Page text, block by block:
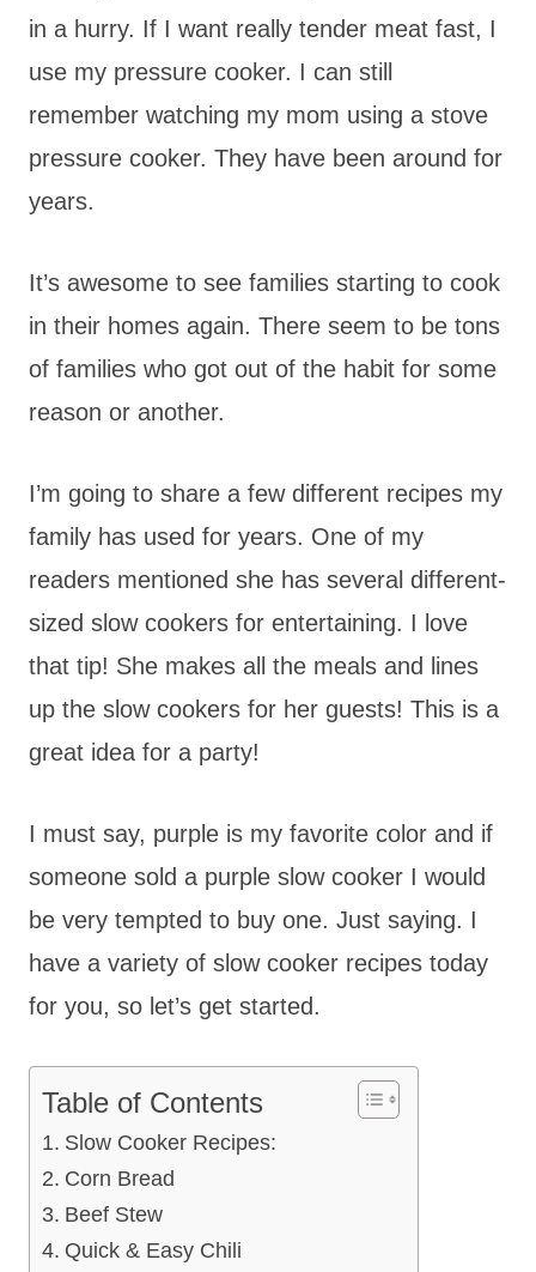
in a hurry. If I want really tender meat fast, I
use my pressure cooker. I can still
remember watching my mom using a stove
pressure cooker. They have been around for
years.
It’s awesome to see families starting to cook
in their homes again. There seem to be tons
of families who got out of the habit for some
reason or another.
I’m going to share a few different recipes my
family has used for years. One of my
readers mentioned she has several different-
sized slow cookers for entertaining. I love
that tip! She makes all the meals and lines
up the slow cookers for her guests! This is a
great idea for a party!
I must say, purple is my favorite color and if
someone sold a purple slow cooker I would
be very tempted to buy one. Just saying. I
have a variety of slow cooker recipes today
for you, so let’s get started.
Table of Contents
Slow Cooker Recipes:
Corn Bread
Beef Stew
Quick & Easy Chili